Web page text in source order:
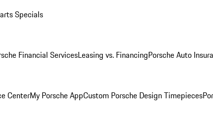
Specials
Financial ServicesLeasing vs. FinancingPorsche Auto
CenterMy Porsche AppCustom Porsche Design Timepieces